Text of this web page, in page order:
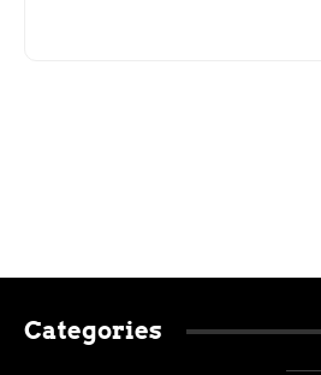
Categories